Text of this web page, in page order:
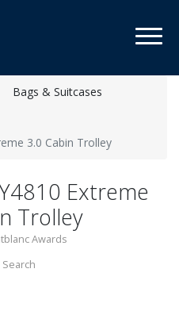
Bags & Suitcases
3.0 Cabin Trolley
Extreme
Trolley
Awards